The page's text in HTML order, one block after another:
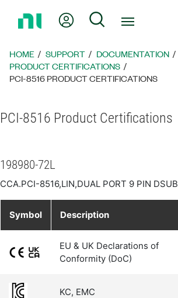
Page
My Account
Search
HOME SUPPORT
DOCUMENTATION
PRODUCT CERTIFICATIONS
PCI-8516 PRODUCT CERTIFICATIONS
PCI-8516 Product Certifications
198980-72L
CCA.PCI-8516,LIN,DUAL PORT 9 PIN DSUB
Symbol Description
EU & UK Declarations of
Conformity (DoC)
KC, EMC